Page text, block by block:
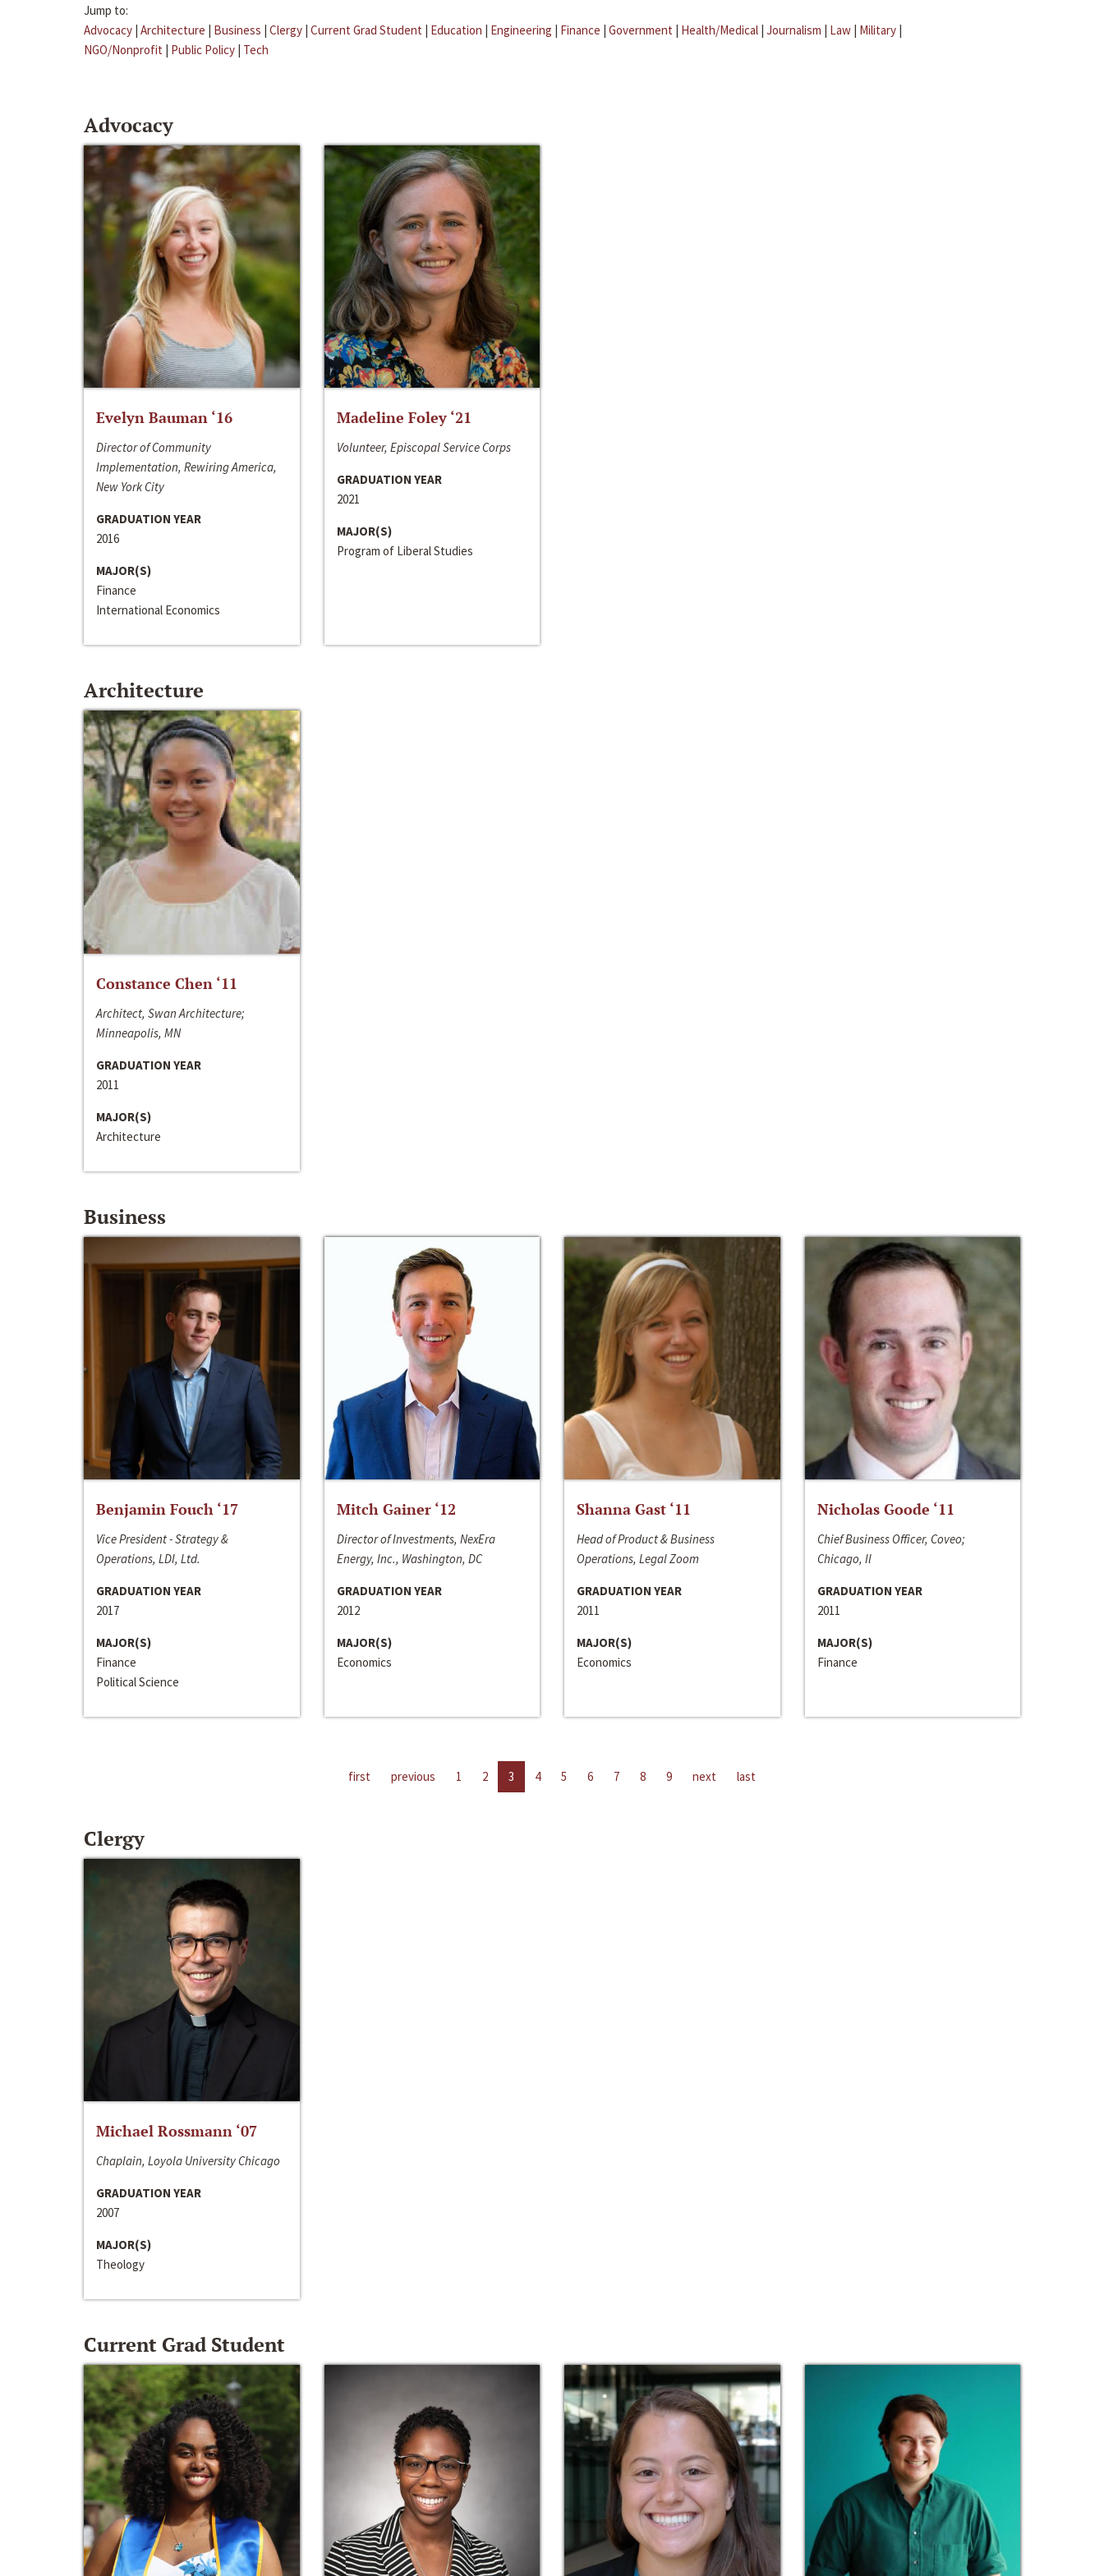
Jump to:
Advocacy | Architecture | Business | Clergy | Current Grad Student | Education | Engineering | Finance | Government | Health/Medical | Journalism | Law | Military |
NGO/Nonprofit | Public Policy | Tech
Advocacy
Evelyn Bauman ‘16
Director of Community
Implementation, Rewiring America,
New York City
GRADUATION YEAR
2016
MAJOR(S)
Finance
International Economics
Madeline Foley ‘21
Volunteer, Episcopal Service Corps
GRADUATION YEAR
2021
MAJOR(S)
Program of Liberal Studies
Architecture
Constance Chen ‘11
Architect, Swan Architecture;
Minneapolis, MN
GRADUATION YEAR
2011
MAJOR(S)
Architecture
Business
Benjamin Fouch ‘17
Vice President - Strategy &
Operations, LDI, Ltd.
GRADUATION YEAR
2017
MAJOR(S)
Finance
Political Science
Mitch Gainer ‘12
Director of Investments, NexEra
Energy, Inc., Washington, DC
GRADUATION YEAR
2012
MAJOR(S)
Economics
Shanna Gast ‘11
Head of Product & Business
Operations, Legal Zoom
GRADUATION YEAR
2011
MAJOR(S)
Economics
Nicholas Goode ‘11
Chief Business Officer, Coveo;
Chicago, Il
GRADUATION YEAR
2011
MAJOR(S)
Finance
first previous 1 2 3 4 5 6 7 8 9 next last
Clergy
Michael Rossmann ‘07
Chaplain, Loyola University Chicago
GRADUATION YEAR
2007
MAJOR(S)
Theology
Current Grad Student